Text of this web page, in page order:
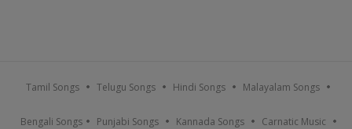
Tamil Songs Telugu Songs Hindi Songs Malayalam Songs
Bengali Songs Punjabi Songs Kannada Songs Carnatic Music